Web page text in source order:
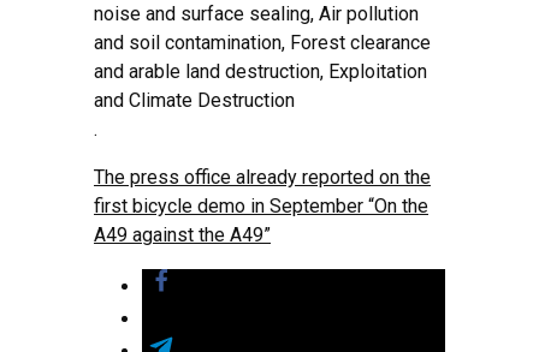
noise and surface sealing, Air pollution
and soil contamination, Forest clearance
and arable land destruction, Exploitation
and Climate Destruction
.
The press office already reported on the
first bicycle demo in September “On the
A49 against the A49”